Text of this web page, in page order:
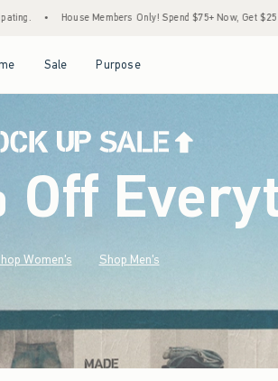
$75+ Now, Get $25 Off Almost Everything Later+ •
Sale Purpose
Off
Women's Shop Men's